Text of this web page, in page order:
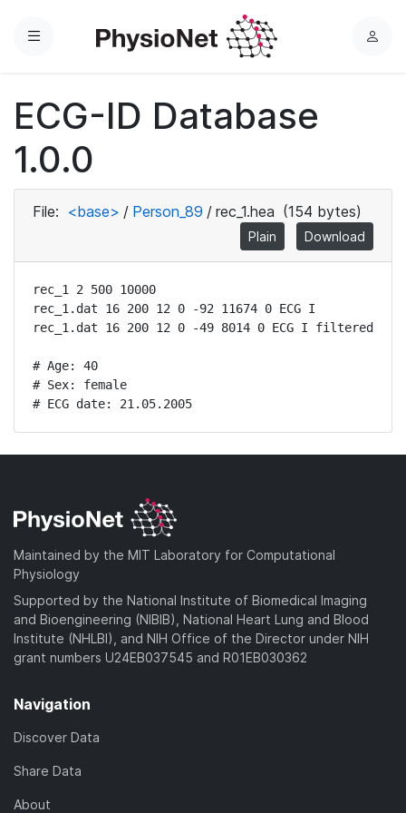
Menu
L
ECG-ID Database
1.0.0
File: <base> / Person_89 / rec_1.hea (154 bytes)
Plain Download
rec_1 2 500 10000
rec_1.dat 16 200 12 0 -92 11674 0 ECG I
rec_1.dat 16 200 12 0 -49 8014 0 ECG I filtered
# Age: 40
# Sex: female
# ECG date: 21.05.2005
Maintained by the MIT Laboratory for Computational
Physiology
Supported by the National Institute of Biomedical Imaging
and Bioengineering (NIBIB), National Heart Lung and Blood
Institute (NHLBI), and NIH Office of the Director under NIH
grant numbers U24EB037545 and R01EB030362
Navigation
Discover Data
Share Data
About